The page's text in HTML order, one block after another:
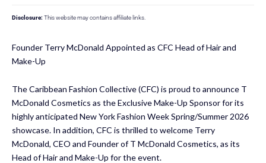
Disclosure: This website may contains affiliate links.
Founder Terry McDonald Appointed as CFC Head of Hair and
Make-Up
The Caribbean Fashion Collective (CFC) is proud to announce T
McDonald Cosmetics as the Exclusive Make-Up Sponsor for its
highly anticipated New York Fashion Week Spring/Summer 2026
showcase. In addition, CFC is thrilled to welcome Terry
McDonald, CEO and Founder of T McDonald Cosmetics, as its
Head of Hair and Make-Up for the event.